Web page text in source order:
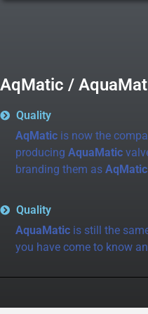
AqMatic /
Quality
AqMatic is now the
producing AquaMatic
branding them as AqMatic
Quality
AquaMatic is still the
you have come to know